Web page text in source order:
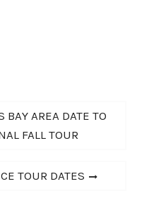
BAY AREA DATE TO
FALL TOUR
TOUR DATES